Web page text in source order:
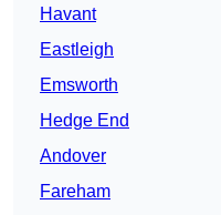
Havant
Eastleigh
Emsworth
Hedge End
Andover
Fareham